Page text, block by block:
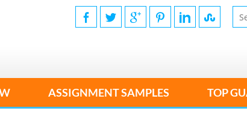
ASSIGNMENT SAMPLES TOP